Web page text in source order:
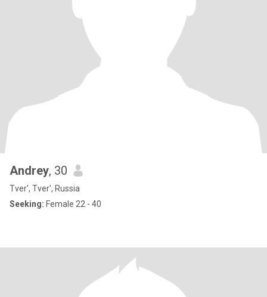
Andrey, 30
Tver', Tver', Russia
Seeking: Female 22 - 40